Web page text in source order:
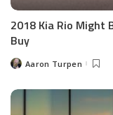
2018 Kia Rio Might
Buy
PostedAaron Turpen